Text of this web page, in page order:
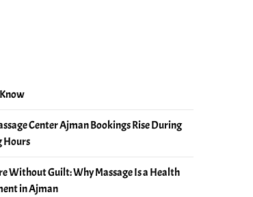
Center Ajman Bookings Rise During
Without Guilt: Why Massage Is a Health
in Ajman